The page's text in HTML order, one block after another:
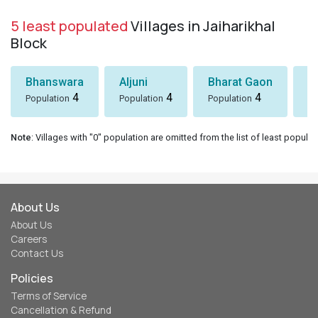
5 least populatedVillages in Jaiharikhal
Block
Bhanswara
Population 4
Aljuni
Population 4
Bharat Gaon
Population 4
Note: Villages with "0" population are omitted from the list of least
About Us
About Us
Careers
Contact Us
Policies
Terms of Service
Cancellation & Refund